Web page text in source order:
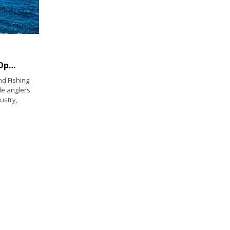
Female Anglers Bring Significant Revenue Opportunities to the Fishing Industry
Fishing
anglers